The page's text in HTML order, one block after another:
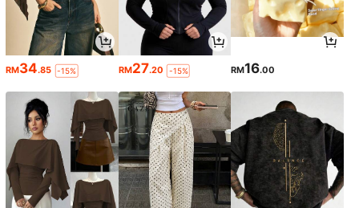
RM34.85 -15% RM27.20 -15% RM16.00